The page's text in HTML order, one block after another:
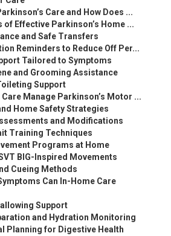
Care and How Does ...
of Effective Parkinson’s Home ...
and Safe Transfers
Reminders to Reduce Off Per...
Tailored to Symptoms
and Grooming Assistance
Support
Care Manage Parkinson’s Motor ...
Home Safety Strategies
and Modifications
Training Techniques
Programs at Home
BIG-Inspired Movements
Cueing Methods
Can In-Home Care
Support
and Hydration Monitoring
Planning for Digestive Health